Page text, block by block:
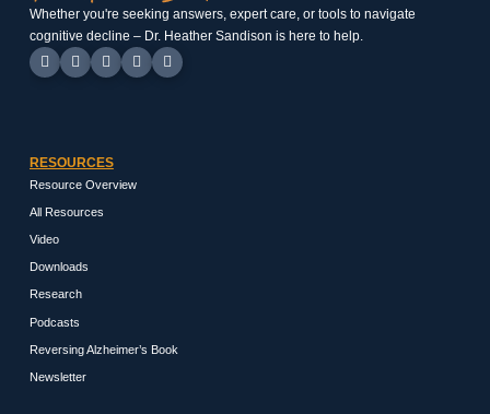
Whether you're seeking answers, expert care, or tools to navigate
cognitive decline – Dr. Heather Sandison is here to help.
RESOURCES
Resource Overview
All Resources
Video
Downloads
Research
Podcasts
Reversing Alzheimer’s Book
Newsletter